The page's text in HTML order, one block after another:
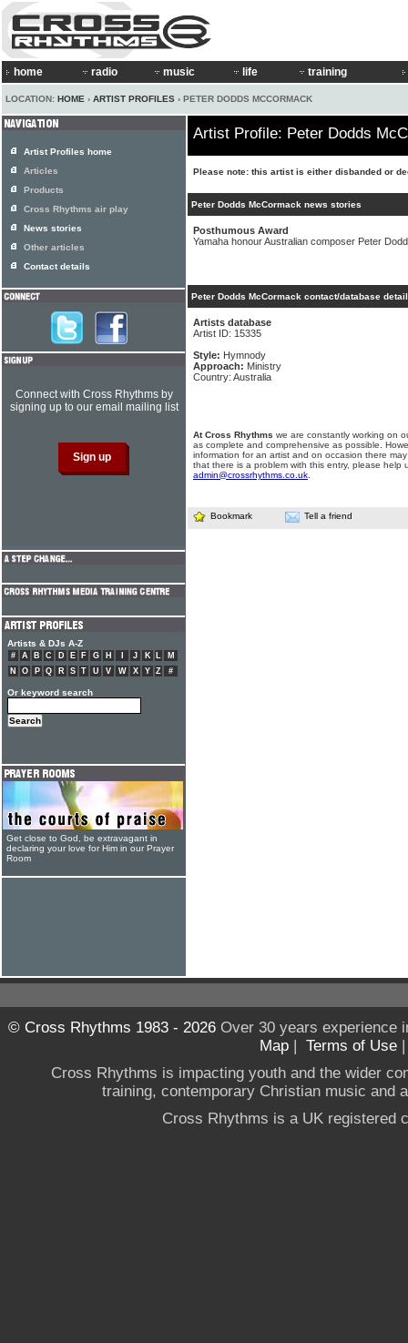
home radio music life training
LOCATION: HOME › ARTIST PROFILES › PETER DODDS MCCORMACK
Artist Profile: Peter Dodds
Please note: this artist is either disbanded or
Peter Dodds McCormack news stories
Posthumous Award
Yamaha honour Australian composer Peter
Peter Dodds McCormack contact/database
Artists database
Artist ID: 15335
Style: Hymnody
Approach: Ministry
Country: Australia
At Cross Rhythms we are constantly working on
as complete and comprehensive as possible.
information for an artist and on occasion there
that there is a problem with this entry, please help
admin@crossrhythms.co.uk
Bookmark Tell a friend
Artist Profiles home
Articles
Products
Cross Rhythms air play
News stories
Other articles
Contact details
Connect with Cross Rhythms by
signing up to our email mailing list
Artists & DJs A-Z
# A B C D E F G H J K L
M
N
O P Q R S T U V W X Y Z #
Or keyword search
Get close to God, be extravagant in
declaring your love for Him in our Prayer
Room
© Cross Rhythms 1983 - 2026Over 30 years experience
Map | Terms of Use
Cross Rhythms is impacting youth and the wider
training, contemporary Christian music and
Cross Rhythms is a UK registered